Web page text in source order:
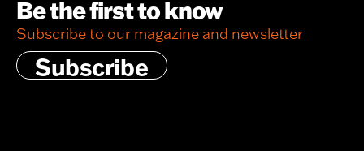
Be the first to know
Subscribe to our magazine and newsletter
Subscribe